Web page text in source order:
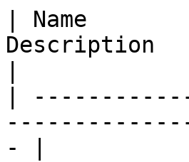
| Name
Description
|
- |